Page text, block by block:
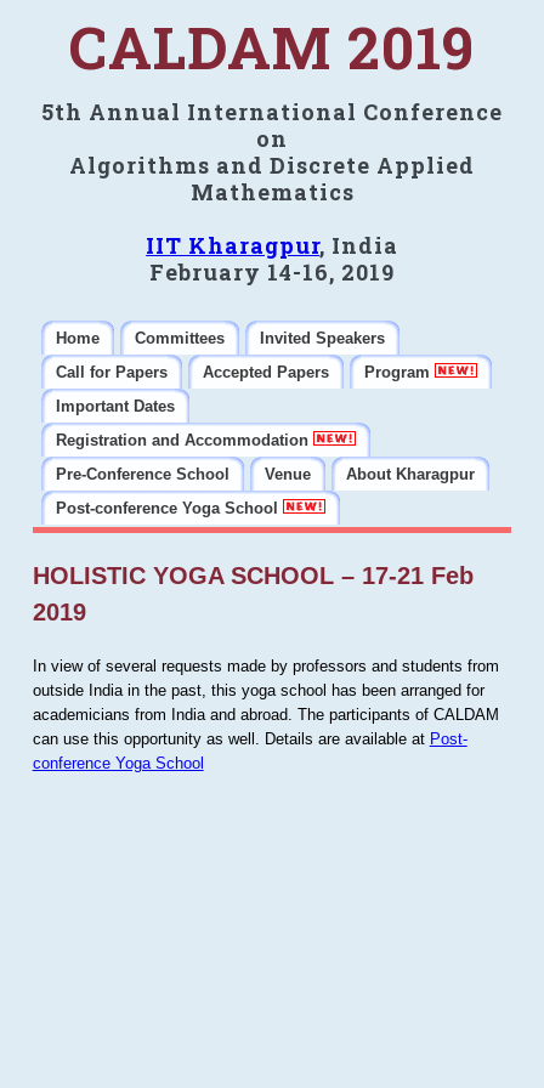
CALDAM 2019
5th Annual International Conference
on
Algorithms and Discrete Applied
Mathematics
IIT Kharagpur, India
February 14-16, 2019
Home Committees
Invited Speakers
Call for Papers
Accepted Papers
Program
Important Dates
Registration and Accommodation
Pre-Conference School
Venue
About Kharagpur
Post-conference Yoga School
HOLISTIC YOGA SCHOOL – 17-21 Feb
2019
In view of several requests made by professors and students from
outside India in the past, this yoga school has been arranged for
academicians from India and abroad. The participants of CALDAM
can use this opportunity as well. Details are available at Post-
conference Yoga School